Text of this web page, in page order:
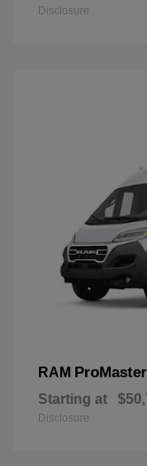
Disclosure
RAM
Starting at
Disclosure